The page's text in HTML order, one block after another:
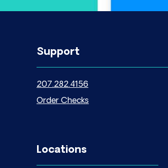
Support
207.282.4156
Order Checks
Locations